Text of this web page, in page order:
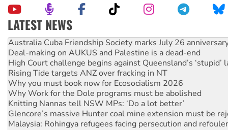
LATEST NEWS
Join student protests to say ‘No’ to Hanson
Australia Cuba Friendship Society marks July 26
Deal-making on AUKUS and Palestine is a dead-end
High Court challenge begins against Queensland’s ‘stupid’
Rising Tide targets ANZ over fracking in NT
Why you must book now for Ecosocialism 2026
Why Work for the Dole programs must be abolished
Knitting Nannas tell NSW MPs: ‘Do a lot better’
Glencore’s massive Hunter coal mine extension must be
Malaysia: Rohingya refugees facing persecution and